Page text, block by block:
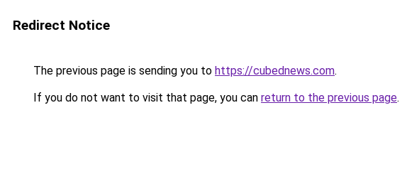
Redirect Notice
The previous page is sending you to https://cubednews.com.
If you do not want to visit that page, you can return to the previous page.